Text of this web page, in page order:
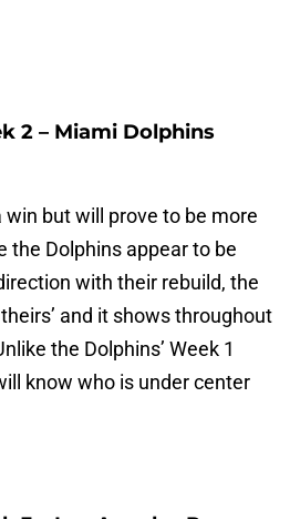
2 – Miami Dolphins
win but will prove to be more
the Dolphins appear to be
with their rebuild, the
and it shows throughout
the Dolphins’ Week 1
know who is under center